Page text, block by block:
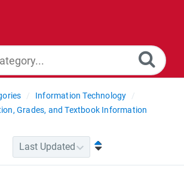
Information Technology
Grades, and Textbook Information